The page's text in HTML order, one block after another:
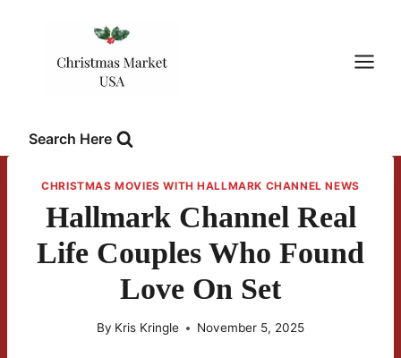
Search Here
CHRISTMAS MOVIES WITH HALLMARK CHANNEL NEWS
Hallmark Channel Real
Life Couples Who Found
Love On Set
By Kris Kringle November 5, 2025